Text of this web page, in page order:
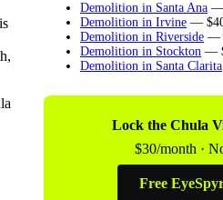
Demolition in Santa Ana —
Demolition in Irvine —
Demolition in Riverside —
Demolition in Stockton —
Demolition in Santa Clarita
Lock the Chula
$30/month ·
Free